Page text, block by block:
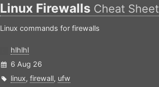
Linux Firewalls Cheat Sheet
Linux commands for firewalls
hlhlhl
6 Aug 26
linux, firewall, ufw